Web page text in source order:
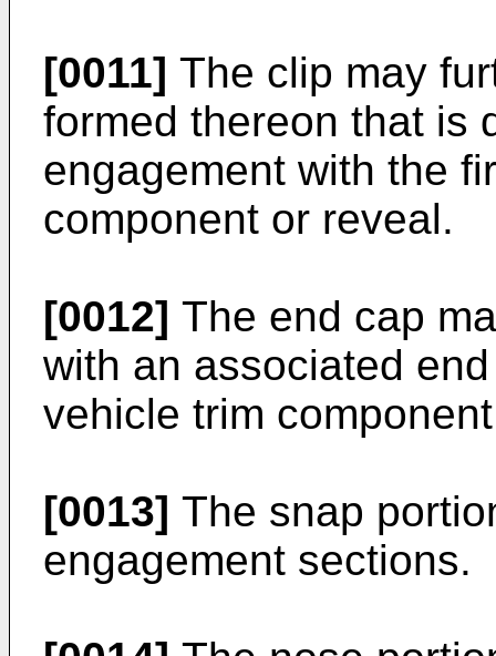
[0011] The clip may
formed thereon that is
engagement with the
component or reveal.
[0012] The end cap
with an associated
vehicle trim
[0013] The snap
engagement sections.